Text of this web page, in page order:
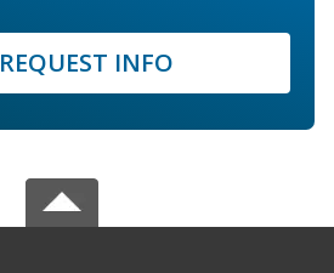
REQUEST INFO